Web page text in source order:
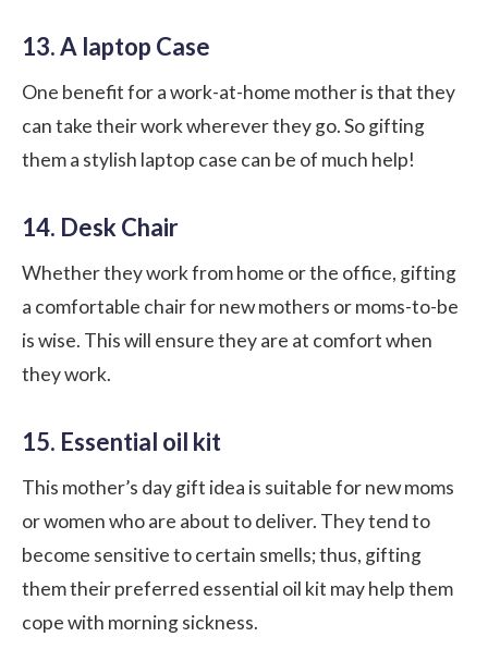
13. A laptop Case
One benefit for a work-at-home mother is that they
can take their work wherever they go. So gifting
them a stylish laptop case can be of much help!
14. Desk Chair
Whether they work from home or the office, gifting
a comfortable chair for new mothers or moms-to-be
is wise. This will ensure they are at comfort when
they work.
15. Essential oil kit
This mother’s day gift idea is suitable for new moms
or women who are about to deliver. They tend to
become sensitive to certain smells; thus, gifting
them their preferred essential oil kit may help them
cope with morning sickness.